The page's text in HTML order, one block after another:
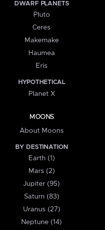
DWARF PLANETS
Pluto
Ceres
Makemake
Haumea
Eris
HYPOTHETICAL
Planet X
MOONS
About Moons
BY DESTINATION
Earth (1)
Mars (2)
Jupiter (95)
Saturn (83)
Uranus (27)
Neptune (14)